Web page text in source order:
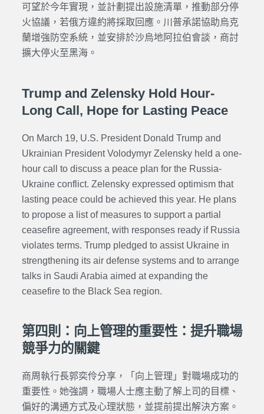
可望於今年實現，並計劃提出設施清單，推動部分停
火協議，若俄方違約將採取回應。川普承諾協助烏克
蘭增強防空系統，並安排於沙烏地阿拉伯會談，商討
擴大停火至黑海。
Trump and Zelensky Hold Hour-
Long Call, Hope for Lasting Peace
On March 19, U.S. President Donald Trump and
Ukrainian President Volodymyr Zelensky held a one-
hour call to discuss a peace plan for the Russia-
Ukraine conflict. Zelensky expressed optimism that
lasting peace could be achieved this year. He plans
to propose a list of measures to support a partial
ceasefire agreement, with responses ready if Russia
violates terms. Trump pledged to assist Ukraine in
strengthening its air defense systems and to arrange
talks in Saudi Arabia aimed at expanding the
ceasefire to the Black Sea region.
第四則：向上管理的重要性：提升職場
競爭力的關鍵
商周執行長郭奕伶分享，「向上管理」對職場成功的
重要性。她強調，職場人士應主動了解上司的目標、
偏好的溝通方式及心理狀態，並提前提出解決方案。